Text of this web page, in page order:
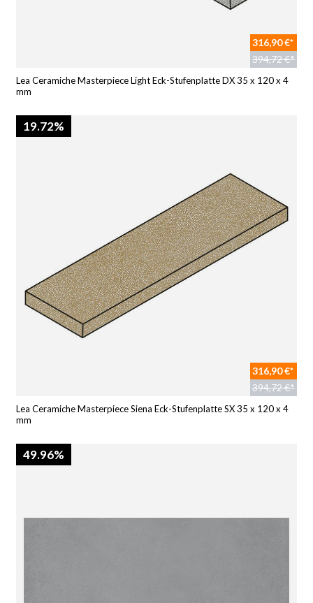
316,90 €*
394,72 €*
Lea Ceramiche Masterpiece Light Eck-Stufenplatte DX 35 x 120 x 4
mm
19.72%
316,90 €*
394,72 €*
Lea Ceramiche Masterpiece Siena Eck-Stufenplatte SX 35 x 120 x 4
mm
49.96%